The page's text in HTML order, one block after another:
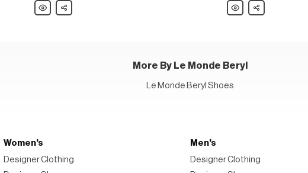
Le
Monde
Share
Le
Monde
Share
More By Le Monde Beryl
Le Monde Beryl Shoes
Women's
Designer Clothing
Men's
Designer Clothing